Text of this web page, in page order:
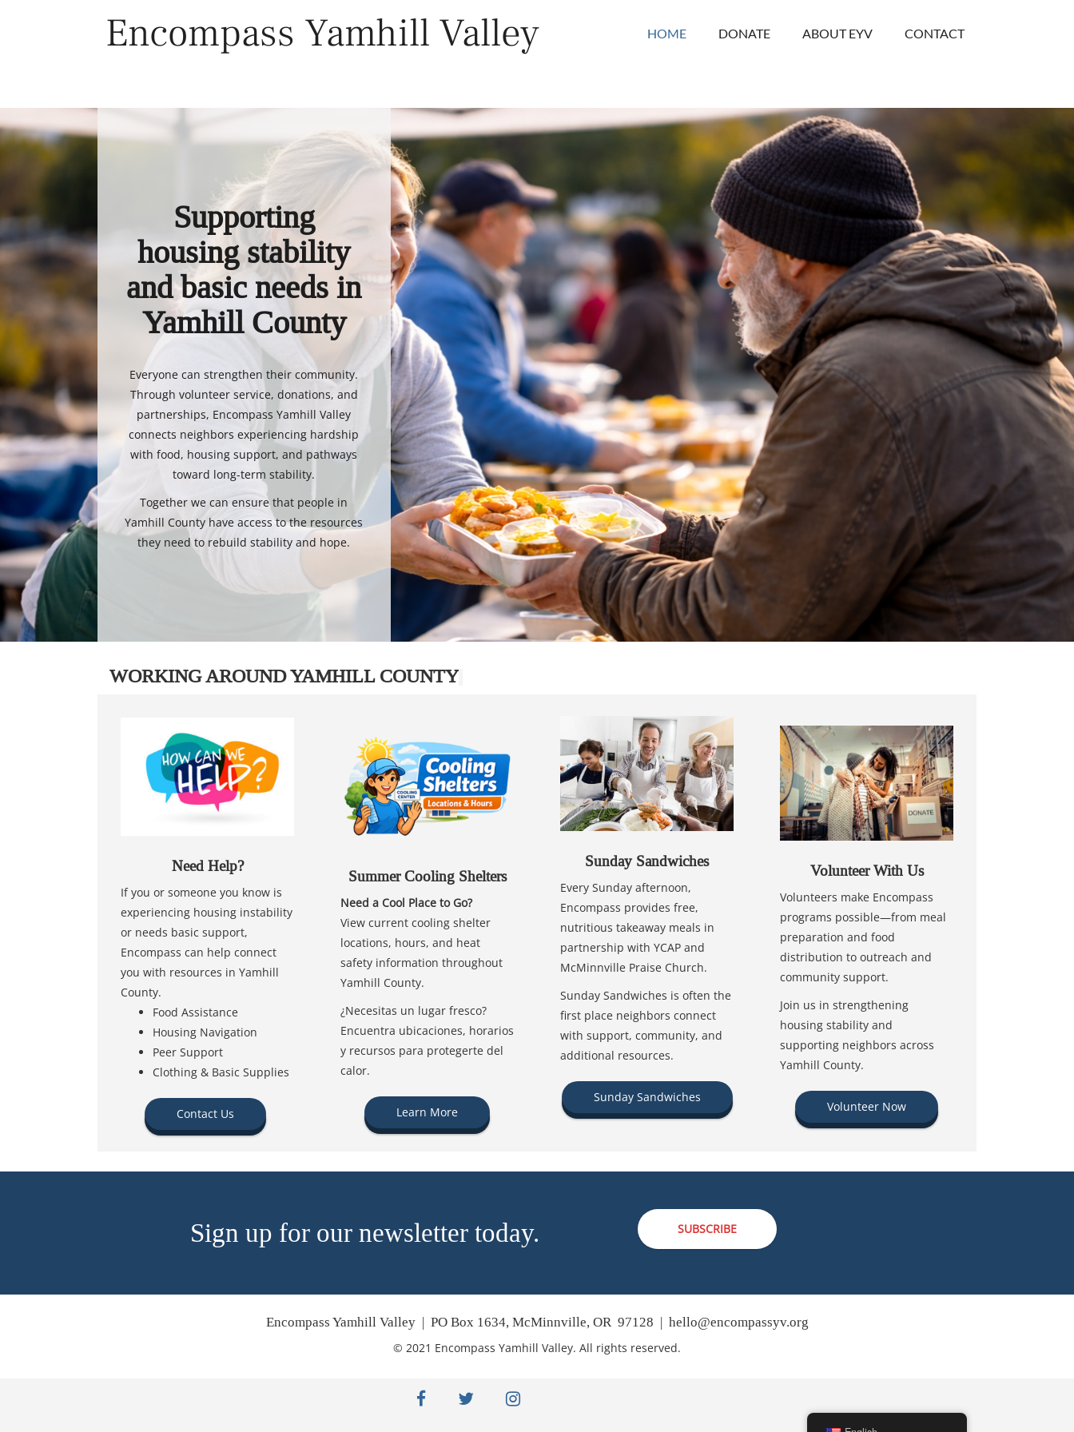
Encompass Yamhill Valley HOME DONATE ABOUT EYV CONTACT
Supporting
housing stability
and basic needs in
Yamhill County
Everyone can strengthen their community.
Through volunteer service, donations, and
partnerships, Encompass Yamhill Valley
connects neighbors experiencing hardship
with food, housing support, and pathways
toward long-term stability.
Together we can ensure that people in
Yamhill County have access to the resources
they need to rebuild stability and hope.
WORKING AROUND YAMHILL COUNTY
Need Help?
If you or someone you know is
experiencing housing instability
or needs basic support,
Encompass can help connect
you with resources in Yamhill
County.
Food Assistance
Housing Navigation
Peer Support
Clothing & Basic Supplies
Contact Us
Summer Cooling Shelters
Need a Cool Place to Go?
View current cooling shelter
locations, hours, and heat
safety information throughout
Yamhill County.
¿Necesitas un lugar fresco?
Encuentra ubicaciones, horarios
y recursos para protegerte del
calor.
Learn More
Sunday Sandwiches
Every Sunday afternoon,
Encompass provides free,
nutritious takeaway meals in
partnership with YCAP and
McMinnville Praise Church.
Sunday Sandwiches is often the
first place neighbors connect
with support, community, and
additional resources.
Sunday Sandwiches
Volunteer With Us
Volunteers make Encompass
programs possible—from meal
preparation and food
distribution to outreach and
community support.
Join us in strengthening
housing stability and
supporting neighbors across
Yamhill County.
Volunteer Now
Sign up for our newsletter today. SUBSCRIBE
Encompass Yamhill Valley | PO Box 1634, McMinnville, OR 97128 | hello@encompassyv.org
© 2021 Encompass Yamhill Valley. All rights reserved.
facebooktwitter instagram